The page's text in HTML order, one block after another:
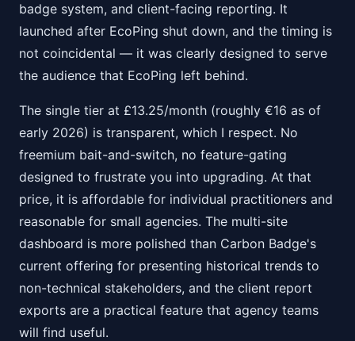
badge system, and client-facing reporting. It
launched after EcoPing shut down, and the timing is
not coincidental — it was clearly designed to serve
the audience that EcoPing left behind.
The single tier at £13.25/month (roughly €16 as of
early 2026) is transparent, which I respect. No
freemium bait-and-switch, no feature-gating
designed to frustrate you into upgrading. At that
price, it is affordable for individual practitioners and
reasonable for small agencies. The multi-site
dashboard is more polished than Carbon Badge's
current offering for presenting historical trends to
non-technical stakeholders, and the client report
exports are a practical feature that agency teams
will find useful.